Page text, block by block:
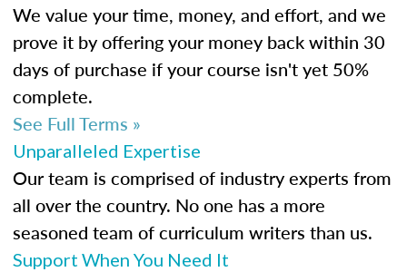
We value your time, money, and effort, and we
prove it by offering your money back within 30
days of purchase if your course isn't yet 50%
complete.
See Full Terms »
Unparalleled Expertise
Our team is comprised of industry experts from
all over the country. No one has a more
seasoned team of curriculum writers than us.
Support When You Need It